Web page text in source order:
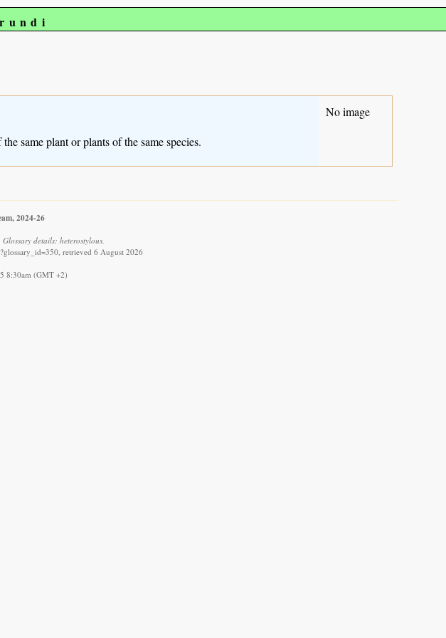
same plant or plants of the same species.
No image
2024-26
details: heterostylous.
retrieved 6 August 2026
8:30am (GMT +2)